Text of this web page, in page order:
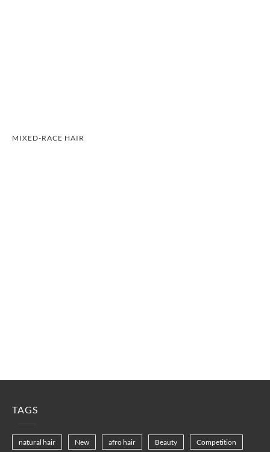
MIXED-RACE HAIR
TAGS
natural hair New afro hair Beauty Competition